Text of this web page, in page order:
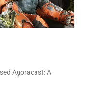
Agoracast: A